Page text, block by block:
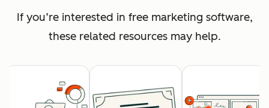
If you’re interested in free marketing software,
these related resources may help.